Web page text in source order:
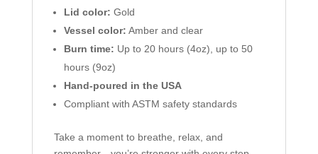
Lid color: Gold
Vessel color: Amber and clear
Burn time: Up to 20 hours (4oz), up to 50
hours (9oz)
Hand-poured in the USA
Compliant with ASTM safety standards
Take a moment to breathe, relax, and